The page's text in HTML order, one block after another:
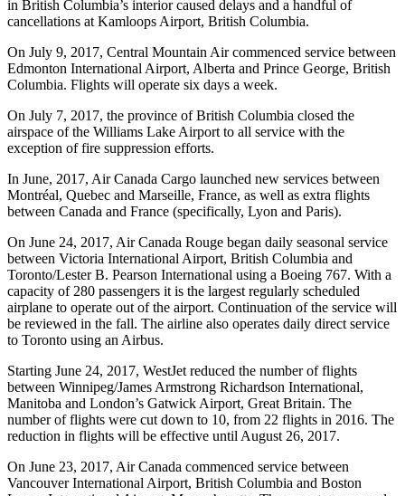
in British Columbia’s interior caused delays and a handful of
cancellations at Kamloops Airport, British Columbia.
On July 9, 2017, Central Mountain Air commenced service between
Edmonton International Airport, Alberta and Prince George, British
Columbia. Flights will operate six days a week.
On July 7, 2017, the province of British Columbia closed the
airspace of the Williams Lake Airport to all service with the
exception of fire suppression efforts.
In June, 2017, Air Canada Cargo launched new services between
Montréal, Quebec and Marseille, France, as well as extra flights
between Canada and France (specifically, Lyon and Paris).
On June 24, 2017, Air Canada Rouge began daily seasonal service
between Victoria International Airport, British Columbia and
Toronto/Lester B. Pearson International using a Boeing 767. With a
capacity of 280 passengers it is the largest regularly scheduled
airplane to operate out of the airport. Continuation of the service will
be reviewed in the fall. The airline also operates daily direct service
to Toronto using an Airbus.
Starting June 24, 2017, WestJet reduced the number of flights
between Winnipeg/James Armstrong Richardson International,
Manitoba and London’s Gatwick Airport, Great Britain. The
number of flights were cut down to 10, from 22 flights in 2016. The
reduction in flights will be effective until August 26, 2017.
On June 23, 2017, Air Canada commenced service between
Vancouver International Airport, British Columbia and Boston